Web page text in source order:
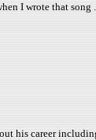
I wrote that
his career